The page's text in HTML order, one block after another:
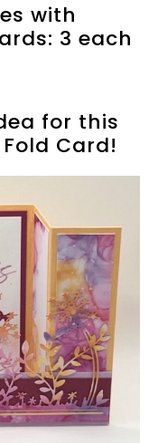
with
3 each
for this
Card!